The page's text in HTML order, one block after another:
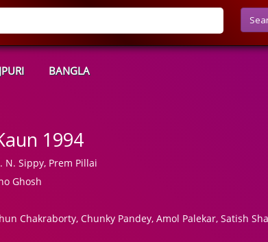
BANGLA
1994
N. Sippy, Prem Pillai
Ghosh
Chakraborty, Chunky Pandey, Amol Palekar, Satish